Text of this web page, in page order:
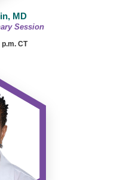
MD
Session
p.m. CT